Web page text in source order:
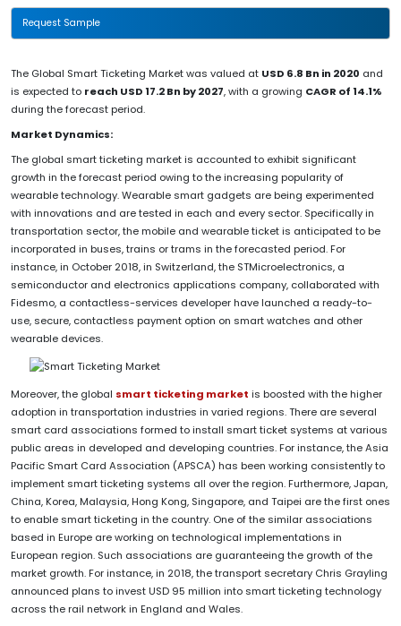
Request Sample
The Global Smart Ticketing Market was valued at USD 6.8 Bn in 2020 and
is expected to reach USD 17.2 Bn by 2027, with a growing CAGR of 14.1%
during the forecast period.
Market Dynamics:
The global smart ticketing market is accounted to exhibit significant
growth in the forecast period owing to the increasing popularity of
wearable technology. Wearable smart gadgets are being experimented
with innovations and are tested in each and every sector. Specifically in
transportation sector, the mobile and wearable ticket is anticipated to be
incorporated in buses, trains or trams in the forecasted period. For
instance, in October 2018, in Switzerland, the STMicroelectronics, a
semiconductor and electronics applications company, collaborated with
Fidesmo, a contactless-services developer have launched a ready-to-
use, secure, contactless payment option on smart watches and other
wearable devices.
Moreover, the global smart ticketing market is boosted with the higher
adoption in transportation industries in varied regions. There are several
smart card associations formed to install smart ticket systems at various
public areas in developed and developing countries. For instance, the Asia
Pacific Smart Card Association (APSCA) has been working consistently to
implement smart ticketing systems all over the region. Furthermore, Japan,
China, Korea, Malaysia, Hong Kong, Singapore, and Taipei are the first ones
to enable smart ticketing in the country. One of the similar associations
based in Europe are working on technological implementations in
European region. Such associations are guaranteeing the growth of the
market growth. For instance, in 2018, the transport secretary Chris Grayling
announced plans to invest USD 95 million into smart ticketing technology
across the rail network in England and Wales.